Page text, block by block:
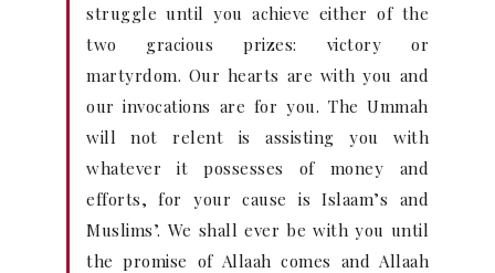
struggle until you achieve either of the
two gracious prizes: victory or
martyrdom. Our hearts are with you and
our invocations are for you. The Ummah
will not relent is assisting you with
whatever it possesses of money and
efforts, for your cause is Islaam’s and
Muslims’. We shall ever be with you until
the promise of Allaah comes and Allaah